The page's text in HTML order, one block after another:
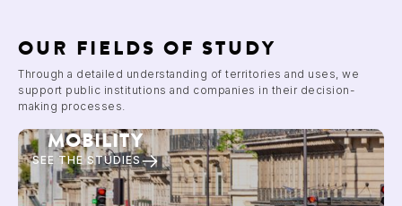
OUR FIELDS OF STUDY
Through a detailed understanding of territories and uses, we
support public institutions and companies in their decision-
making processes.
MOBILITY
SEE THE STUDIES